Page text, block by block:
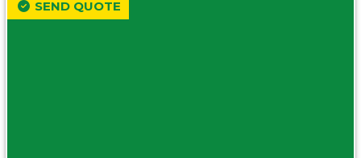
SEND QUOTE